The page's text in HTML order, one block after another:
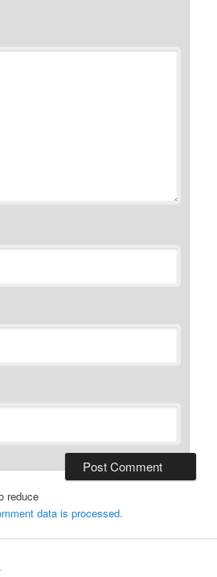
reduce
data is processed.